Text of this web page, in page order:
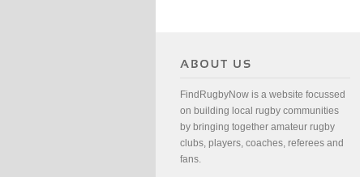
FindRugbyNow is a website focussed
on building local rugby communities
by bringing together amateur rugby
clubs, players, coaches, referees and
fans.